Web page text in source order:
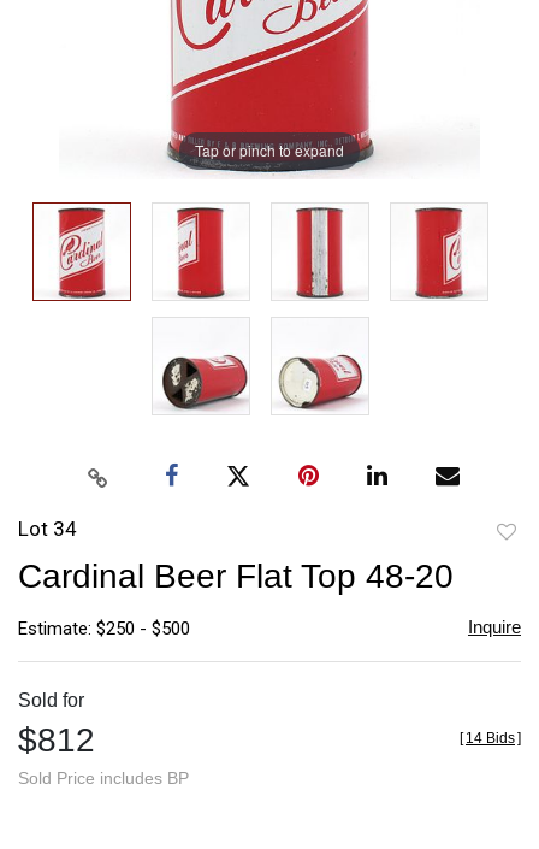
Tap or pinch to expand
Lot 34
Cardinal Beer Flat Top 48-20
Estimate: $250 - $500 Inquire
Sold for
$812
Sold Price includes BP
[ 14 Bids]